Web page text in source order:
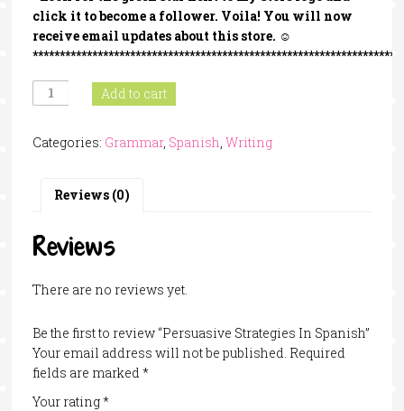
click it to become a follower. Voila! You will now
receive email updates about this store. ☺
Persuasive
Strategies
Spanish
Add to cart
Categories: Grammar, Spanish, Writing
Reviews (0)
Reviews
There are no reviews yet.
Be the first to review “Persuasive Strategies In Spanish”
Your email address will not be published. Required
fields are marked *
Your rating*